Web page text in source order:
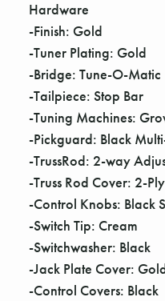
Hardware
-Finish: Gold
-Tuner Plating: Gold
-Bridge: Tune-O-Matic
-Tailpiece: Stop Bar
-Tuning Machines:
-Pickguard: Black
-TrussRod: 2-way
-Truss Rod Cover: 2-
-Control Knobs: Black
-Switch Tip: Cream
-Switchwasher: Black
-Jack Plate Cover:
-Control Covers: Black